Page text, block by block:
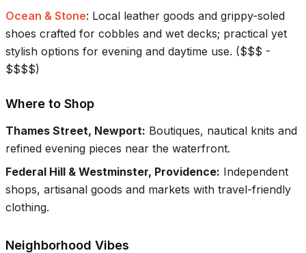
Ocean & Stone: Local leather goods and grippy-soled
shoes crafted for cobbles and wet decks; practical yet
stylish options for evening and daytime use. ($$$ -
$$$$)
Where to Shop
Thames Street, Newport: Boutiques, nautical knits and
refined evening pieces near the waterfront.
Federal Hill & Westminster, Providence: Independent
shops, artisanal goods and markets with travel-friendly
clothing.
Neighborhood Vibes